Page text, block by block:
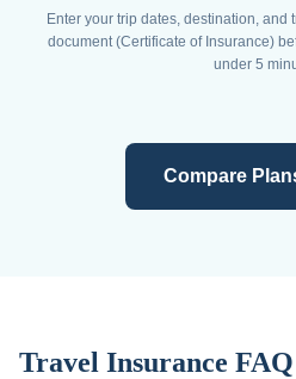
Enter your trip dates, destination, and
document (Certificate of Insurance)
under 5
Compare
Travel Insurance FAQ